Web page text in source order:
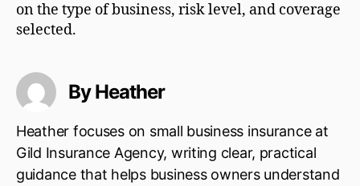
on the type of business, risk level, and coverage
selected.
By Heather
Heather focuses on small business insurance at
Gild Insurance Agency, writing clear, practical
guidance that helps business owners understand